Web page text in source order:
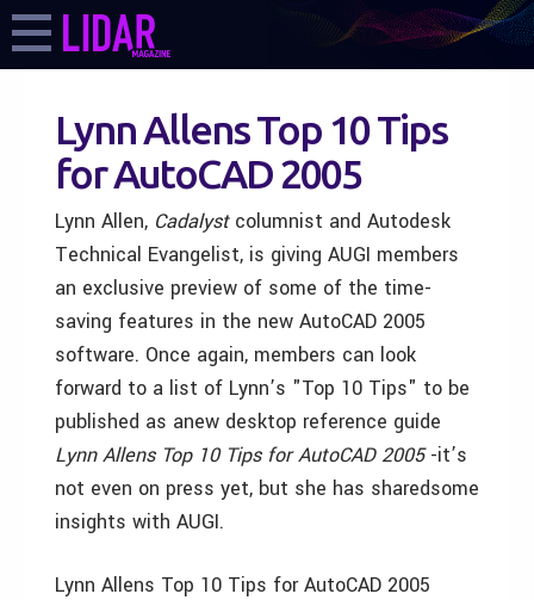
Lynn Allens Top 10 Tips
for AutoCAD 2005
Lynn Allen, Cadalystcolumnist and Autodesk
Technical Evangelist, is giving AUGI members
an exclusive preview of some of the time-
saving features in the new AutoCAD 2005
software. Once again, members can look
forward to a list of Lynn’s "Top 10 Tips" to be
published as anew desktop reference guide
Lynn Allens Top 10 Tips for AutoCAD 2005-it’s
not even on press yet, but she has sharedsome
insights with AUGI.
Lynn Allens Top 10 Tips for AutoCAD 2005